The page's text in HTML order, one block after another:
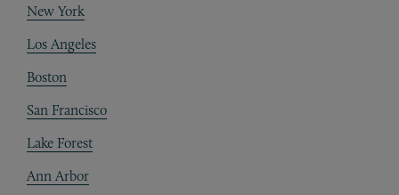
New York
Los Angeles
Boston
San Francisco
Lake Forest
Ann Arbor